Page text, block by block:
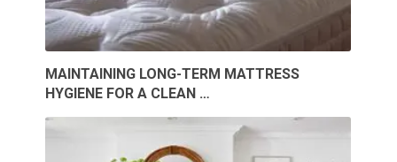
MAINTAINING LONG-TERM MATTRESS
HYGIENE FOR A CLEAN …